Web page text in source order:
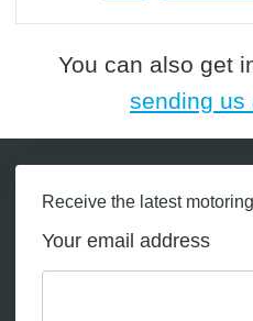
You can also get
sending us
Receive the latest
Your email address